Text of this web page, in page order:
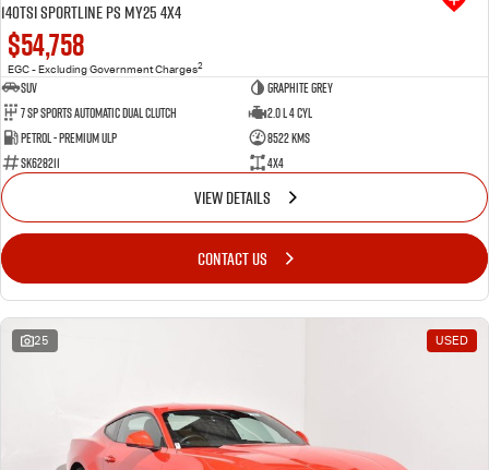
140TSI Sportline PS MY25 4X4
$54,758
EGC - Excluding Government Charges2
SUV
Graphite Grey
7 SP Sports Automatic Dual Clutch
2.0 L 4 Cyl
Petrol - Premium ULP
8522 Kms
SK628211
4X4
VIEW DETAILS
CONTACT US
25 USED